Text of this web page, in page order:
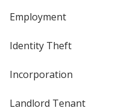
Employment
Identity Theft
Incorporation
Landlord Tenant